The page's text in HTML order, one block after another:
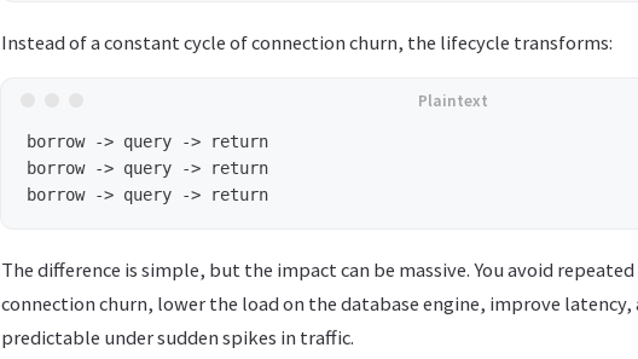
Instead of a constant cycle of connection churn, the lifecycle transforms:
borrow -> query -> return
borrow -> query -> return
The difference is simple, but the impact can be massive. You avoid
connection churn, lower the load on the database engine, improve latency,
predictable under sudden spikes in traffic.